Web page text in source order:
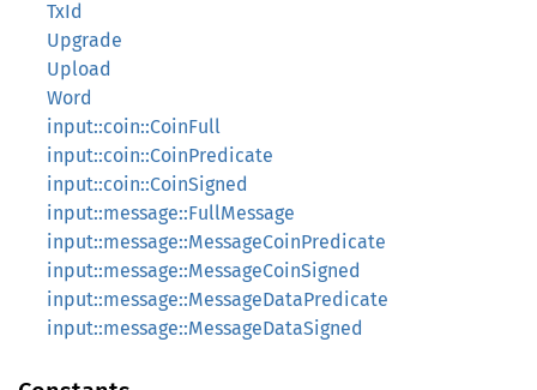
TxId
Upgrade
Upload
Word
input::coin::CoinFull
input::coin::CoinPredicate
input::coin::CoinSigned
input::message::FullMessage
input::message::MessageCoinPredicate
input::message::MessageCoinSigned
input::message::MessageDataPredicate
input::message::MessageDataSigned